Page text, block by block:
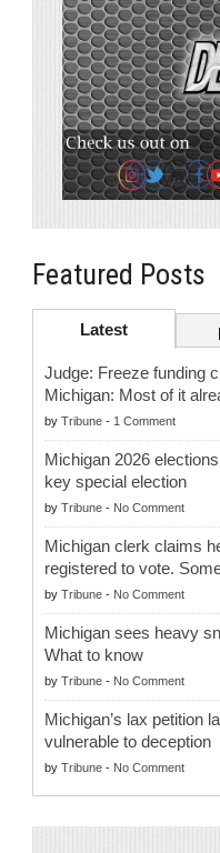
Featured Posts
Latest
Judge: Freeze funding
Michigan: Most of it
by Tribune - 1 Comment
Michigan 2026
key special election
by Tribune - No Comment
Michigan clerk claims
registered to vote.
by Tribune - No Comment
Michigan sees heavy
What to know
by Tribune - No Comment
Michigan’s lax petition
vulnerable to deception
by Tribune - No Comment